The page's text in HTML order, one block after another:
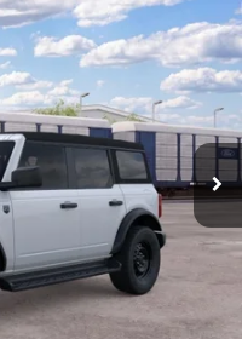
Model: E7B
Ext. Int.
$48,875
+$490
-$2,000
$49,365